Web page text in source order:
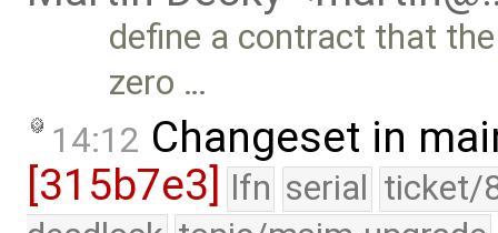
define a contract that
zero …
14:12 Changeset in
[315b7e3]
lfn serial ticket/